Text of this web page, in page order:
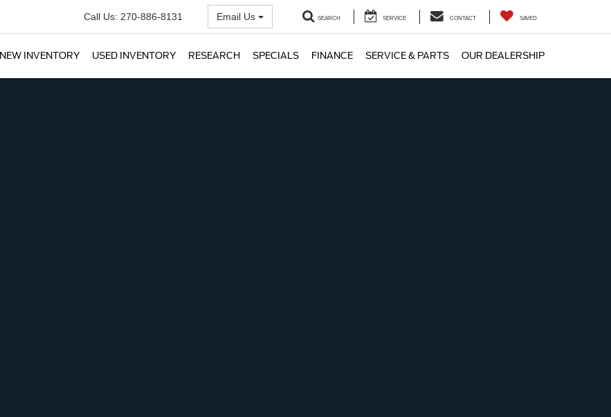
Call Us: 270-886-8131 Email Us SEARCH SERVICE CONTACT SAVED
NEW INVENTORY USED INVENTORY RESEARCH SPECIALS FINANCE SERVICE & PARTS OUR DEALERSHIP